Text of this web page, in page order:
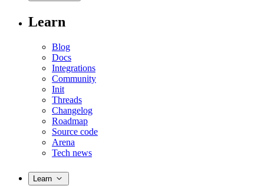
Learn
Blog
Docs
Integrations
Community
Init
Threads
Changelog
Roadmap
Source code
Arena
Tech news
Learn